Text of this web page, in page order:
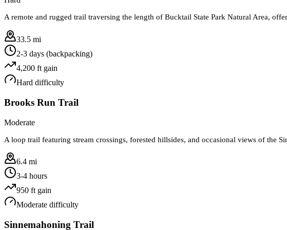
A remote and rugged trail traversing the length of Bucktail State Park Natural Area,
33.5 mi
2-3 days (backpacking)
4,200 ft gain
Hard difficulty
Brooks Run Trail
Moderate
A loop trail featuring stream crossings, forested hillsides, and occasional views of the
6.4 mi
3-4 hours
950 ft gain
Moderate difficulty
Sinnemahoning Trail